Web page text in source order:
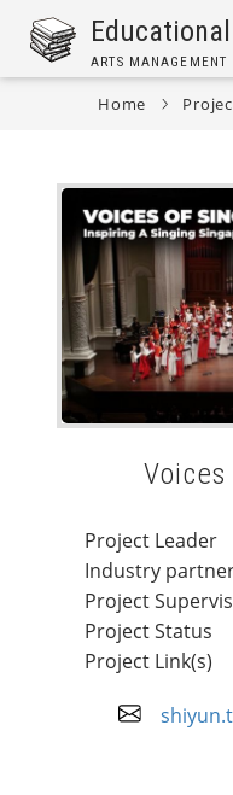
Skip
main
ARTS MANAGEMENT
Home
Project Leader
Industry
Project
Project Status
Project Link(s)